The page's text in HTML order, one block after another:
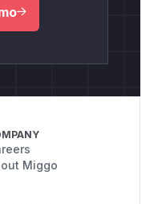
Miggo